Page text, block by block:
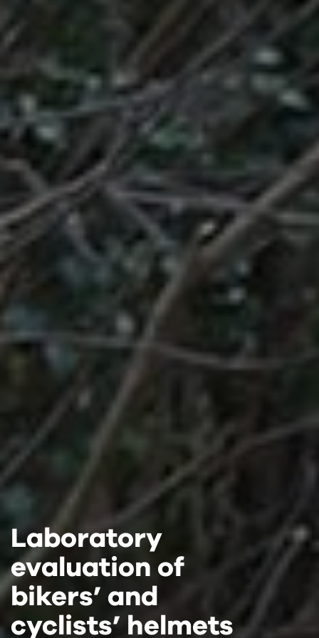
Laboratory
evaluation of
bikers’ and
cyclists’ helmets
Laboratory
evaluation of
bikers’ and
cyclists’ helmets
Laboratory
evaluation of
bikers’ and
cyclists’ helmets